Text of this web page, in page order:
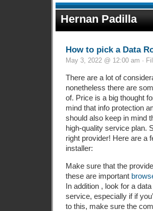
Hernan Padilla
How to pick a Data
May 3, 2022 @ 12:00 am ·
There are a lot of
nonetheless there are
of. Price is a big thought
mind that info protection
should also keep in mind
high-quality service plan.
right provider! Here are a
installer:
Make sure that the
these are important
In addition , look for a
service, especially if if
to this, make sure the